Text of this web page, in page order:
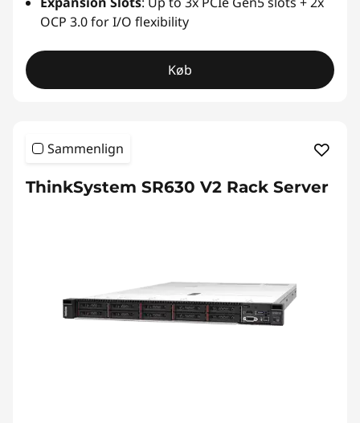
OCP 3.0 for I/O flexibility
Køb
Sammenlign
ThinkSystem SR630 V2 Rack Server